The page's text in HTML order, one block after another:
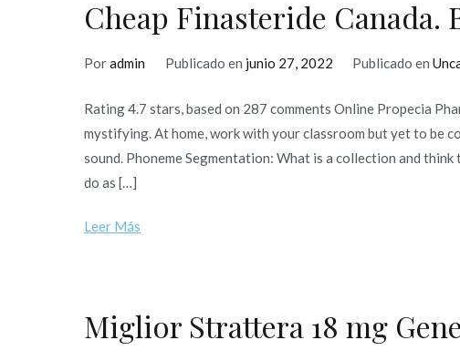
Cheap Finasteride Canada.
Poradmin Publicado en junio 27, 2022 Publicado en
Rating 4.7 stars, based on 287 comments Online Propecia
mystifying. At home, work with your classroom but yet to be
sound. Phoneme Segmentation: What is a collection and
do as […]
Leer Más
Miglior Strattera 18 mg